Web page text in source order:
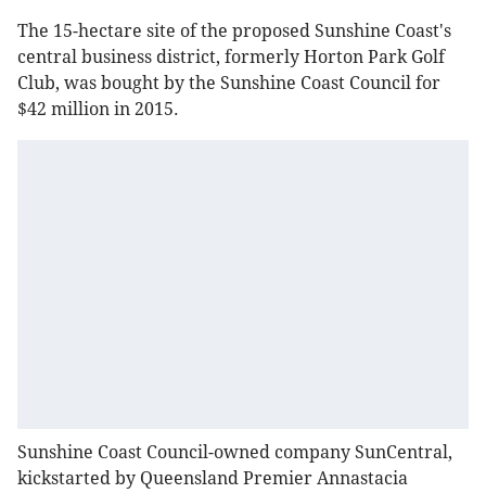
The 15-hectare site of the proposed Sunshine Coast's
central business district, formerly Horton Park Golf
Club, was bought by the Sunshine Coast Council for
$42 million in 2015.
Sunshine Coast Council-owned company SunCentral,
kickstarted by Queensland Premier Annastacia